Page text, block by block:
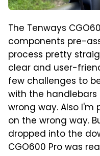
The Tenways
components pre-
process pretty
clear and user-
few challenges to
with the
wrong way. Also
on the wrong way.
dropped into the
CGO600 Pro was